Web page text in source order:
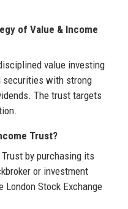
of Value & Income
value investing
securities with strong
The trust targets
Trust?
by purchasing its
or investment
Stock Exchange